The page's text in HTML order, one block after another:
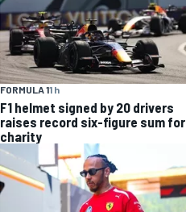
FORMULA 11 h
F1 helmet signed by 20 drivers
raises record six-figure sum for
charity